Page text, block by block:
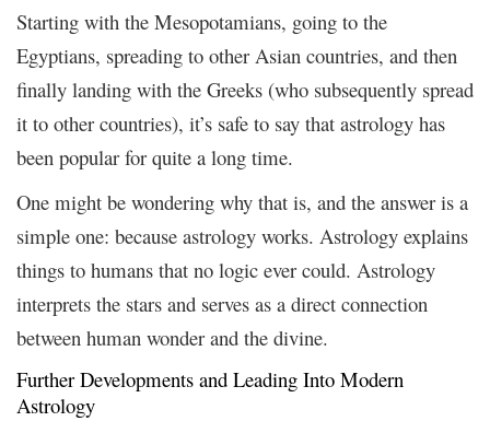
Starting with the Mesopotamians, going to the
Egyptians, spreading to other Asian countries, and then
finally landing with the Greeks (who subsequently spread
it to other countries), it’s safe to say that astrology has
been popular for quite a long time.
One might be wondering why that is, and the answer is a
simple one: because astrology works. Astrology explains
things to humans that no logic ever could. Astrology
interprets the stars and serves as a direct connection
between human wonder and the divine.
Further Developments and Leading Into Modern
Astrology